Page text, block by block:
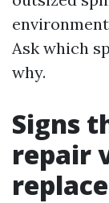
Ask which
why.
Signs
repair